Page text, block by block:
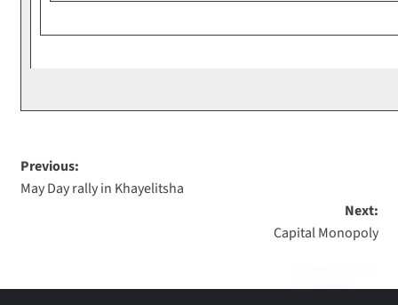
Previous:
May Day rally in Khayelitsha
Next:
Capital Monopoly